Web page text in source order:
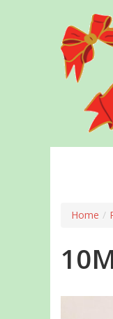
Home /